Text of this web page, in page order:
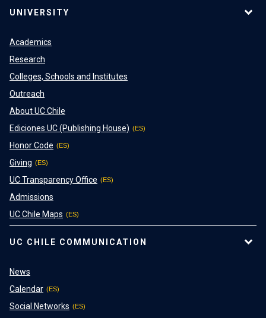
UNIVERSITY
Academics
Research
Colleges, Schools and Institutes
Outreach
About UC Chile
Ediciones UC (Publishing House)
Honor Code
Giving
UC Transparency Office
Admissions
UC Chile Maps
UC CHILE COMMUNICATION
News
Calendar
Social Networks